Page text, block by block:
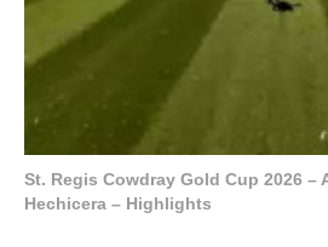
St. Regis Cowdray Gold Cup 2026 –
Hechicera – Highlights